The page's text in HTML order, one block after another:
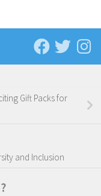
Gift Packs for
and Inclusion